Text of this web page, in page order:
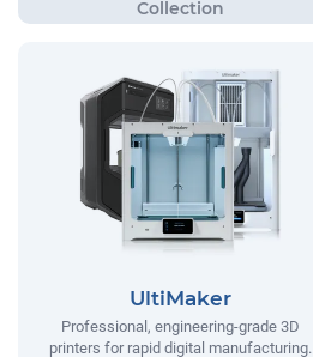
UltiMaker
Professional, engineering-grade 3D
printers for rapid digital manufacturing.